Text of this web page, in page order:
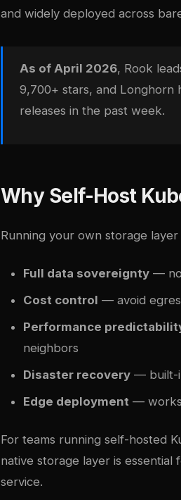
and widely deployed across
As of April 2026, Rook
9,700+ stars, and Longhorn
releases in the past week.
Why Self-Host
Running your own storage
Full data sovereignty — no
Cost control — avoid
Performance
neighbors
Disaster recovery — built-
Edge deployment — works
For teams running self-hosted
native storage layer is essential
service.